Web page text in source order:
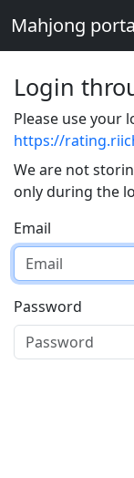
Mahjong
Login
Please use your
https://
We are not
only during the
Email
Password